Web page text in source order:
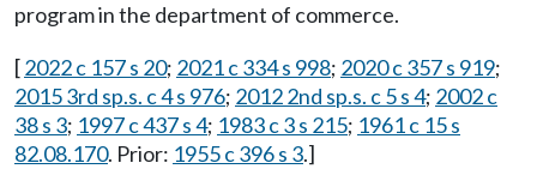
program in the department of commerce.
[2022 c 157 s 20; 2021 c 334 s 998; 2020 c 357 s 919;
2015 3rd sp.s. c 4 s 976; 2012 2nd sp.s. c 5 s 4; 2002 c
38 s 3; 1997 c 437 s 4; 1983 c 3 s 215; 1961 c 15 s
82.08.170. Prior: 1955 c 396 s 3.]